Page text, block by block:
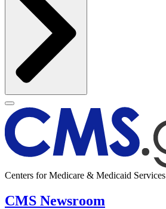
Centers for Medicare & Medicaid Services
CMS Newsroom